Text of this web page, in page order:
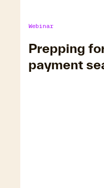
Webinar
Prepping
payment